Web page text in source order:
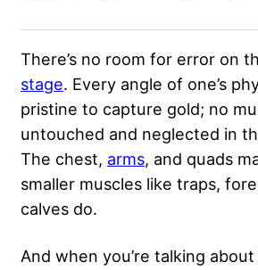
There’s no room for error on
stage. Every angle of one’s
pristine to capture gold; no
untouched and neglected in
The chest, arms, and quads
smaller muscles like traps,
calves do.
And when you’re talking